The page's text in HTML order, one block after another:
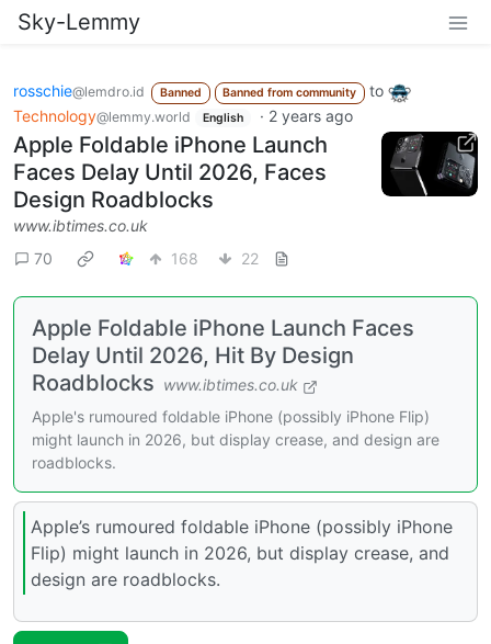
Sky-Lemmy
rosschie@lemdro.id Banned Banned from community
to
Technology@lemmy.world English · 2 years ago
Apple Foldable iPhone Launch
Faces Delay Until 2026, Faces
Design Roadblocks
www.ibtimes.co.uk
70
168 22
Apple Foldable iPhone Launch Faces
Delay Until 2026, Hit By Design
Roadblocks www.ibtimes.co.uk
Apple's rumoured foldable iPhone (possibly iPhone Flip)
might launch in 2026, but display crease, and design are
roadblocks.
Apple’s rumoured foldable iPhone (possibly iPhone
Flip) might launch in 2026, but display crease, and
design are roadblocks.